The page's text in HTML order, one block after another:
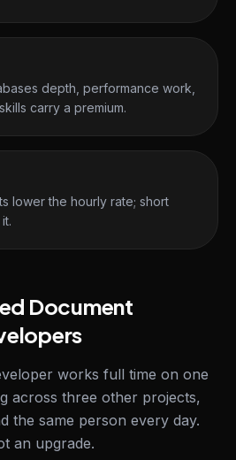
depth, performance work,
carry a premium.
lower the hourly rate; short
Document
works full time on one
across three other projects,
the same person every day.
an upgrade.